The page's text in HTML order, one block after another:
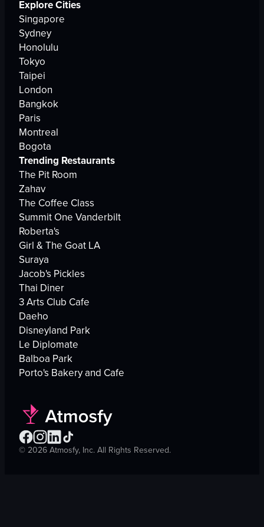
Explore Cities
Singapore
Sydney
Honolulu
Tokyo
Taipei
London
Bangkok
Paris
Montreal
Bogota
Trending Restaurants
The Pit Room
Zahav
The Coffee Class
Summit One Vanderbilt
Roberta's
Girl & The Goat LA
Suraya
Jacob's Pickles
Thai Diner
3 Arts Club Cafe
Daeho
Disneyland Park
Le Diplomate
Balboa Park
Porto's Bakery and Cafe
© 2026 Atmosfy, Inc. All Rights Reserved.